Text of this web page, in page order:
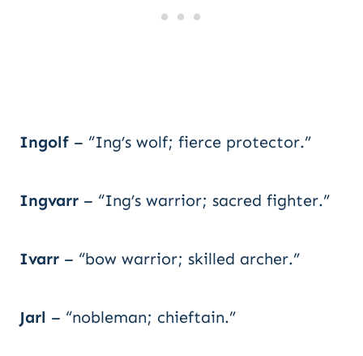
Ingolf – “Ing’s wolf; fierce protector.”
Ingvarr – “Ing’s warrior; sacred fighter.”
Ivarr – “bow warrior; skilled archer.”
Jarl – “nobleman; chieftain.”